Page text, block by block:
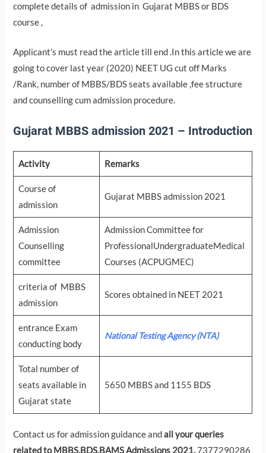
complete details of admission in Gujarat MBBS or BDS
course ,
Applicant’s must read the article till end .In this article we are
going to cover last year (2020) NEET UG cut off Marks
/Rank, number of MBBS/BDS seats available ,fee structure
and counselling cum admission procedure.
Gujarat MBBS admission 2021 – Introduction
Activity Remarks
Course of
admission
Gujarat MBBS admission 2021
Admission
Counselling
committee
Admission Committee for
ProfessionalUndergraduateMedical
Courses (ACPUGMEC)
criteria of MBBS
admission
Scores obtained in NEET 2021
entrance Exam
conducting body
National Testing Agency (NTA)
Total number of
seats available in
Gujarat state
5650 MBBS and 1155 BDS
Contact us for admission guidance andall your queries
related to MBBS,BDS,BAMS Admissions 2021.7377290286